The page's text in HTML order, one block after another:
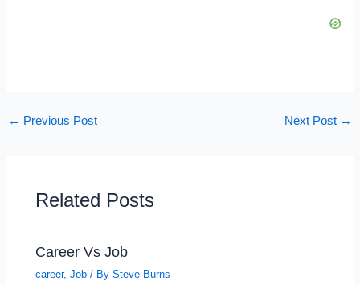
← Previous Post Next Post →
Related Posts
Career Vs Job
career,Job / BySteve Burns